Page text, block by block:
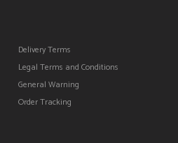
Delivery Terms
Legal Terms and Conditions
General Warning
Order Tracking